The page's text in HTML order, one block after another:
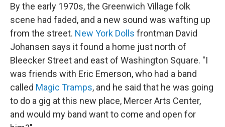
By the early 1970s, the Greenwich Village folk
scene had faded, and a new sound was wafting up
from the street. New York Dolls frontman David
Johansen says it found a home just north of
Bleecker Street and east of Washington Square. "I
was friends with Eric Emerson, who had a band
called Magic Tramps, and he said that he was going
to do a gig at this new place, Mercer Arts Center,
and would my band want to come and open for